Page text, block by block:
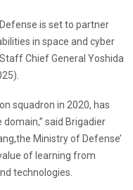
is set to partner
in space and cyber
Chief General Yoshida
squadron in 2020, has
said Brigadier
Ministry of Defense’
of learning from
technologies.